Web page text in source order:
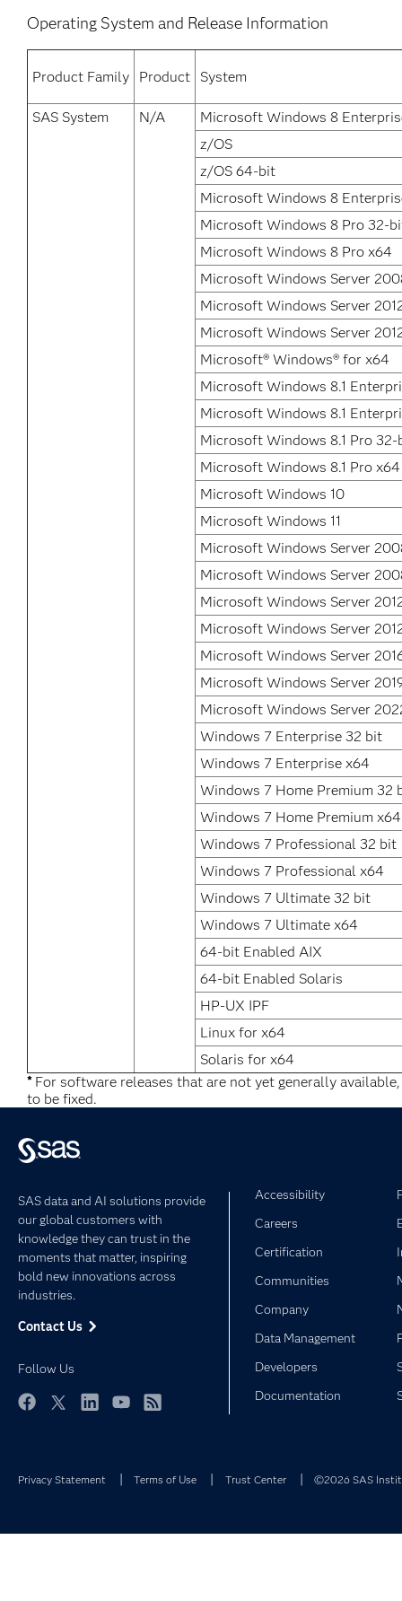
Operating System and Release Information
Product Family Product System
SAS System N/A
Microsoft Windows 8
z/OS
z/OS 64-bit
Microsoft Windows 8
Microsoft Windows 8 Pro 32-
Microsoft Windows 8 Pro x64
Microsoft Windows Server
Microsoft Windows Server
Microsoft Windows Server
Microsoft® Windows® for x64
Microsoft Windows 8.1
Microsoft Windows 8.1
Microsoft Windows 8.1 Pro
Microsoft Windows 8.1 Pro x64
Microsoft Windows 10
Microsoft Windows 11
Microsoft Windows Server
Microsoft Windows Server
Microsoft Windows Server
Microsoft Windows Server
Microsoft Windows Server
Microsoft Windows Server
Microsoft Windows Server
Windows 7 Enterprise 32 bit
Windows 7 Enterprise x64
Windows 7 Home Premium 32
Windows 7 Home Premium x64
Windows 7 Professional 32 bit
Windows 7 Professional x64
Windows 7 Ultimate 32 bit
Windows 7 Ultimate x64
64-bit Enabled AIX
64-bit Enabled Solaris
HP-UX IPF
Linux for x64
Solaris for x64
*For software releases that are not yet generally
to be fixed.
SAS data and AI solutions provide
our global customers with
knowledge they can trust in the
moments that matter, inspiring
bold new innovations across
industries.
Contact Us
Follow Us
Accessibility
Careers
Certification
Communities
Company
Data Management
Developers
Documentation
Privacy Statement Terms of Use Trust Center ©2026 SAS